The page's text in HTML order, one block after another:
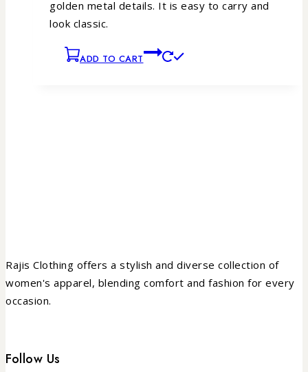
golden metal details. It is easy to carry and
look classic.
ADD TO CART
Rajis Clothing offers a stylish and diverse collection of
women's apparel, blending comfort and fashion for every
occasion.
Follow Us